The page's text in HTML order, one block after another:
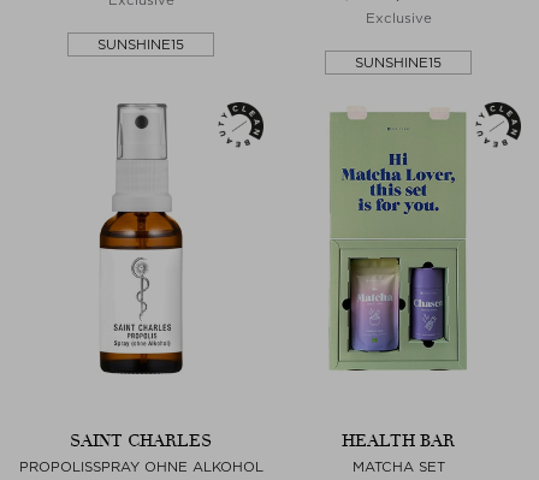
SUNSHINE15
Exclusive
SUNSHINE15
SAINT CHARLES
PROPOLISSPRAY OHNE ALKOHOL
HEALTH BAR
MATCHA SET